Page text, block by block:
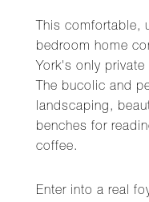
This comfortable,
bedroom home
York's only
The bucolic and
landscaping,
benches for
coffee.
Enter into a real